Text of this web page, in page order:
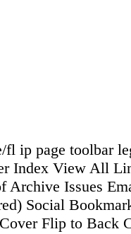
fl ip page toolbar
Index View All
Issues
Social
Flip to Back